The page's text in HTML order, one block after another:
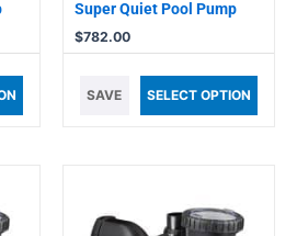
Super Quiet Pool Pump
$782.00
SAVE SELECT OPTION